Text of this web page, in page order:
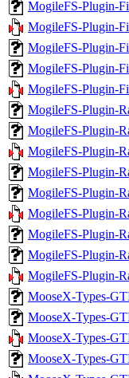
MogileFS-Plugin-
MogileFS-Plugin-
MogileFS-Plugin-
MogileFS-Plugin-
MogileFS-Plugin-
MogileFS-Plugin-
MogileFS-Plugin-
MogileFS-Plugin-
MogileFS-Plugin-
MogileFS-Plugin-
MogileFS-Plugin-
MogileFS-Plugin-
MogileFS-Plugin-
MogileFS-Plugin-
MooseX-Types-
MooseX-Types-
MooseX-Types-
MooseX-Types-